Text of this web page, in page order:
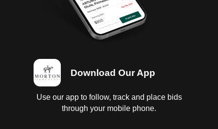
Download Our App
Use our app to follow, track and place bids
through your mobile phone.